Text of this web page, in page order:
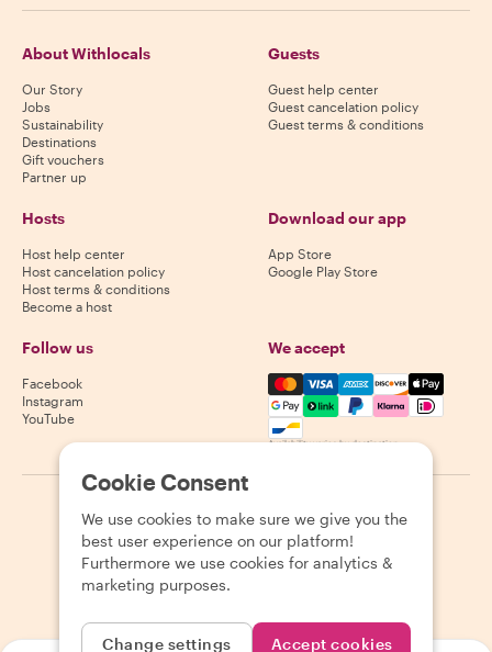
About Withlocals
Our Story
Jobs
Sustainability
Destinations
Gift vouchers
Partner up
Guests
Guest help center
Guest cancelation policy
Guest terms & conditions
Hosts
Host help center
Host cancelation policy
Host terms & conditions
Become a host
Download our app
App Store
Google Play Store
Follow us
Facebook
Instagram
YouTube
We accept
Mastercard, Visa, Amex,
Availability varies by destination
2026 Withlocals.com Privacy Policy Cookies Sitemap
Cookie Consent
We use cookies to make sure we give you the
best user experience on our platform!
Furthermore we use cookies for analytics &
marketing purposes.
Change settings Accept cookies